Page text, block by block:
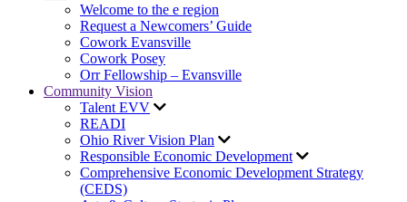
Welcome to the e region
Request a Newcomers’ Guide
Cowork Evansville
Cowork Posey
Orr Fellowship – Evansville
Community Vision
Talent EVV
READI
Ohio River Vision Plan
Responsible Economic Development
Comprehensive Economic Development Strategy
(CEDS)